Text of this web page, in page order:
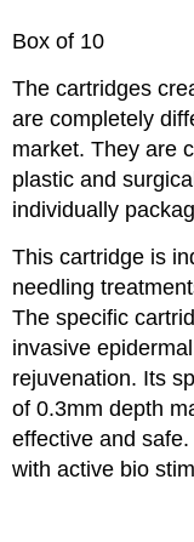
Box of 10
The cartridges
are completely
market. They are
plastic and
individually
This cartridge is
needling
The specific
invasive
rejuvenation. Its
of 0.3mm depth
effective and
with active bio